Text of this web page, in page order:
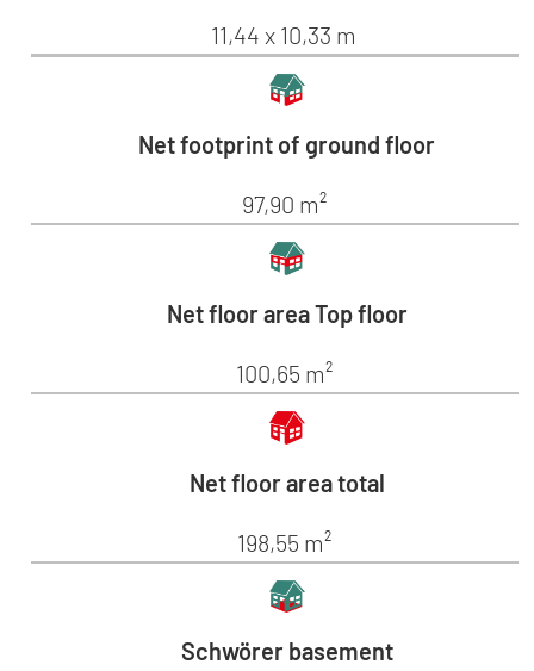
11,44 x 10,33 m
Net footprint of ground floor
97,90 m²
Net floor area Top floor
100,65 m²
Net floor area total
198,55 m²
Schwörer basement